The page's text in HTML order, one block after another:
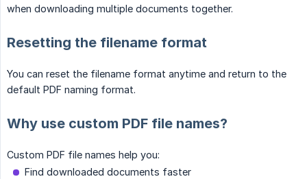
when downloading multiple documents together.
Resetting the filename format
You can reset the filename format anytime and return to the
default PDF naming format.
Why use custom PDF file names?
Custom PDF file names help you:
Find downloaded documents faster